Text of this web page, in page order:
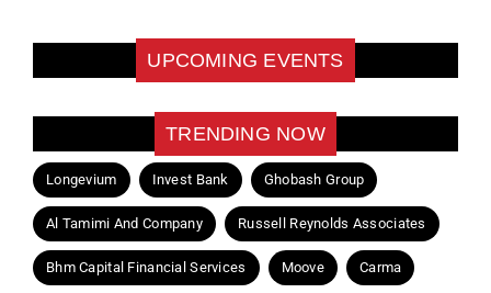
UPCOMING EVENTS
TRENDING NOW
Longevium Invest Bank Ghobash Group
Al Tamimi And Company Russell Reynolds Associates
Bhm Capital Financial Services Moove Carma